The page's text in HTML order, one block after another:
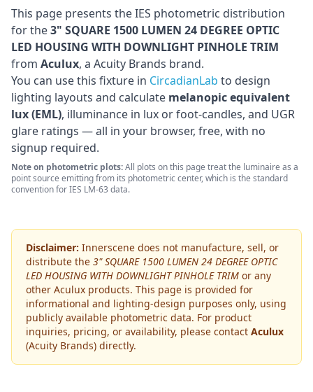
This page presents the IES photometric distribution
for the3" SQUARE 1500 LUMEN 24 DEGREE OPTIC
LED HOUSING WITH DOWNLIGHT PINHOLE TRIM
from Aculux, a Acuity Brands brand.
You can use this fixture in CircadianLab to design
lighting layouts and calculate melanopic equivalent
lux (EML), illuminance in lux or foot-candles, and UGR
glare ratings — all in your browser, free, with no
signup required.
Note on photometric plots:All plots on this page treat the luminaire as a
point source emitting from its photometric center, which is the standard
convention for IES LM-63 data.
Disclaimer: Innerscene does not manufacture, sell, or
distribute the 3" SQUARE 1500 LUMEN 24 DEGREE OPTIC
LED HOUSING WITH DOWNLIGHT PINHOLE TRIM or any
other Aculux products. This page is provided for
informational and lighting-design purposes only, using
publicly available photometric data. For product
inquiries, pricing, or availability, please contact Aculux
(Acuity Brands) directly.